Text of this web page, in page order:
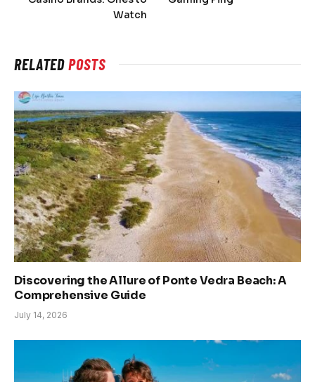
Watch
RELATEDPOSTS
Discovering the Allure of Ponte Vedra Beach: A
Comprehensive Guide
July 14, 2026